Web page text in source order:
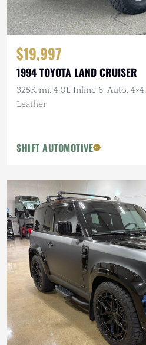
$19,997
1994 TOYOTA LAND CRUISER
325K mi, 4.0L Inline 6, Auto,
Leather
SHIFT AUTOMOTIVE